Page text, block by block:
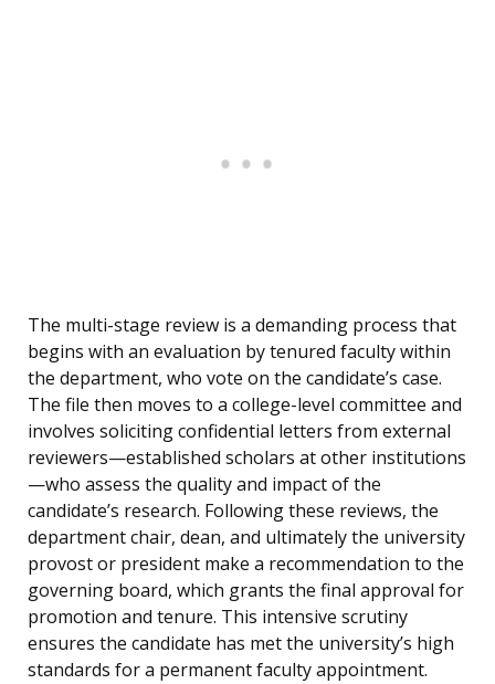
The multi-stage review is a demanding process that
begins with an evaluation by tenured faculty within
the department, who vote on the candidate’s case.
The file then moves to a college-level committee and
involves soliciting confidential letters from external
reviewers—established scholars at other institutions
—who assess the quality and impact of the
candidate’s research. Following these reviews, the
department chair, dean, and ultimately the university
provost or president make a recommendation to the
governing board, which grants the final approval for
promotion and tenure. This intensive scrutiny
ensures the candidate has met the university’s high
standards for a permanent faculty appointment.